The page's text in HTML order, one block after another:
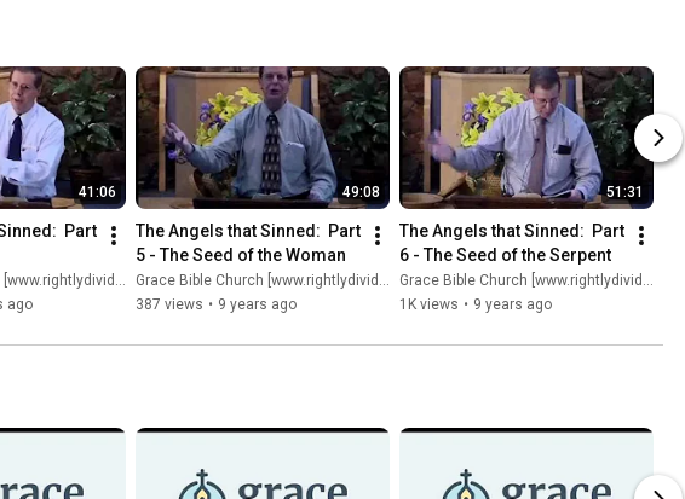
41:06
Part
ago
49:08
The Angels that Sinned:  Part
5 - The Seed of the Woman
Grace Bible Church [www.rightlydividing.org]
387 views • 9 years ago
51:31
The Angels that Sinned:  Part
6 - The Seed of the Serpent
Grace Bible Church [www.rightlydividing.org]
1K views • 9 years ago